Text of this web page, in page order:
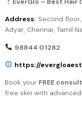
Address: Second floor,
Adyar, Chennai, Tamil
98844 01282
https://
Book your FREE
free skin with